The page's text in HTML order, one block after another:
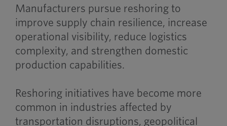
Manufacturers pursue reshoring to
improve supply chain resilience, increase
operational visibility, reduce logistics
complexity, and strengthen domestic
production capabilities.
Reshoring initiatives have become more
common in industries affected by
transportation disruptions, geopolitical